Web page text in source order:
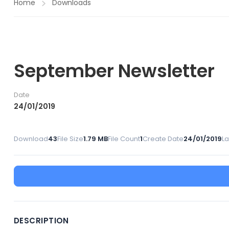
Home Downloads
September Newsletter
Date
24/01/2019
Download43File Size1.79 MBFile Count1Create Date24/01/2019
DESCRIPTION